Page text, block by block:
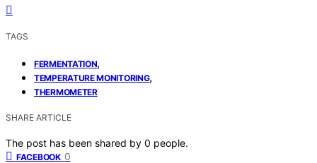
TAGS
FERMENTATION,
TEMPERATURE MONITORING,
THERMOMETER
SHARE ARTICLE
The post has been shared by 0 people.
FACEBOOK 0